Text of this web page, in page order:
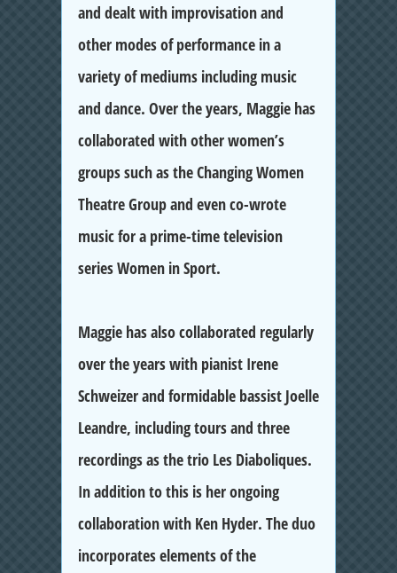
and dealt with improvisation and
other modes of performance in a
variety of mediums including music
and dance. Over the years, Maggie has
collaborated with other women’s
groups such as the Changing Women
Theatre Group and even co-wrote
music for a prime-time television
series Women in Sport.
Maggie has also collaborated regularly
over the years with pianist Irene
Schweizer and formidable bassist Joelle
Leandre, including tours and three
recordings as the trio Les Diaboliques.
In addition to this is her ongoing
collaboration with Ken Hyder. The duo
incorporates elements of the